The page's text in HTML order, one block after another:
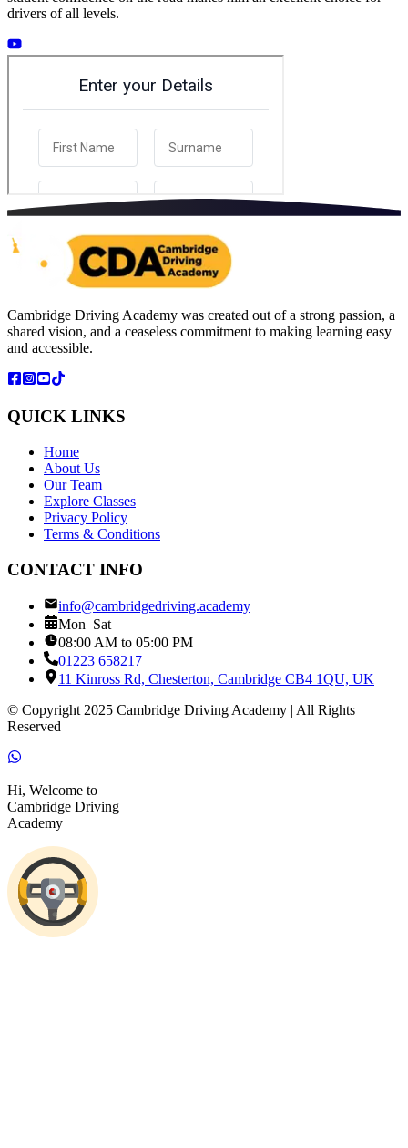
drivers of all levels.
Cambridge Driving Academy was created out of a strong passion, a
shared vision, and a ceaseless commitment to making learning easy
and accessible.
QUICK LINKS
Home
About Us
Our Team
Explore Classes
Privacy Policy
Terms & Conditions
CONTACT INFO
info@cambridgedriving.academy
Mon–Sat
08:00 AM to 05:00 PM
01223 658217
11 Kinross Rd, Chesterton, Cambridge CB4 1QU, UK
© Copyright 2025 Cambridge Driving Academy | All Rights
Reserved
Hi, Welcome to
Cambridge Driving
Academy